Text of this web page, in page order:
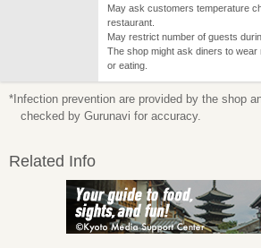
May ask customers temperature
restaurant.
May restrict number of guests
The shop might ask diners to
or eating.
*Infection prevention are provided by the shop
checked by Gurunavi for accuracy.
Related Info